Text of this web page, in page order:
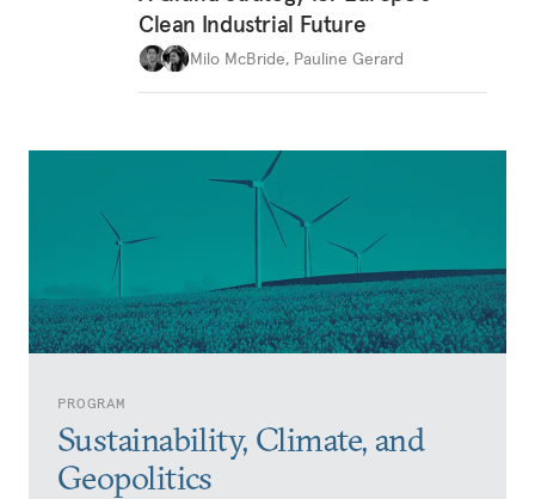
PROGRAM
Sustainability, Climate, and
Geopolitics
Clean Industrial Future
Milo McBride, Pauline Gerard